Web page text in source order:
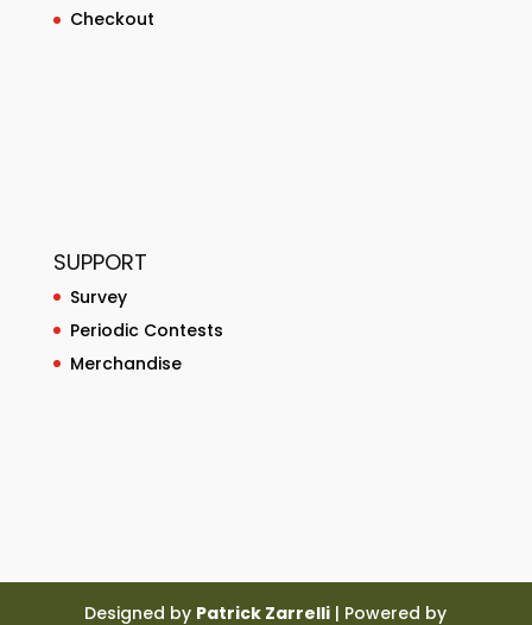
Checkout
SUPPORT
Survey
Periodic Contests
Merchandise
Designed by Patrick Zarrelli | Powered by